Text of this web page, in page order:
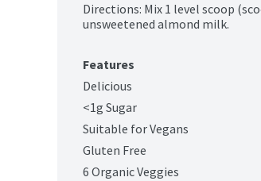
Directions: Mix 1 level scoop
unsweetened almond milk.
Features
Delicious
<1g Sugar
Suitable for Vegans
Gluten Free
6 Organic Veggies